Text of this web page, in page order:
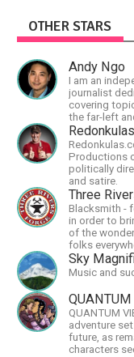
OTHER STARS
Andy Ngo
I am an
journalist
covering
the far-left
hoaxes. Your
allow me to
I'm doing, as
help cover
related to
threats from
Please
any
questions.
Redonkulas
Productions
politically
and satire.
Three
Blacksmith -
in order to
of the
folks
Sky
Music and
QUANTUM
QUANTUM
adventure
future, as
characters